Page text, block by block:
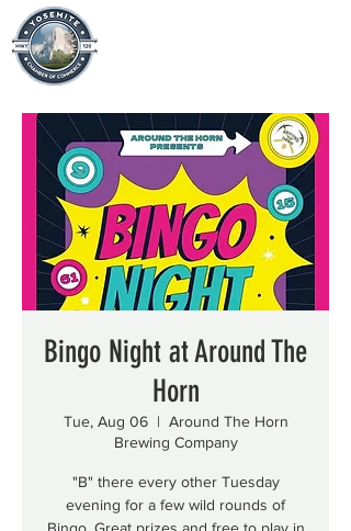
Bingo Night at Around The
Horn
Tue, Aug 06
  |
Around The Horn
Brewing Company
"B" there every other Tuesday
evening for a few wild rounds of